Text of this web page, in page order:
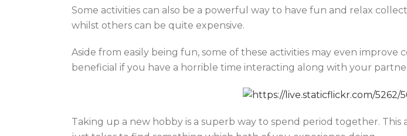
Some activities can also be a powerful way to have fun and relax
whilst others can be quite expensive.
Aside from easily being fun, some of these activities may even
beneficial if you have a horrible time interacting along with your
Taking up a new hobby is a superb way to spend period together.